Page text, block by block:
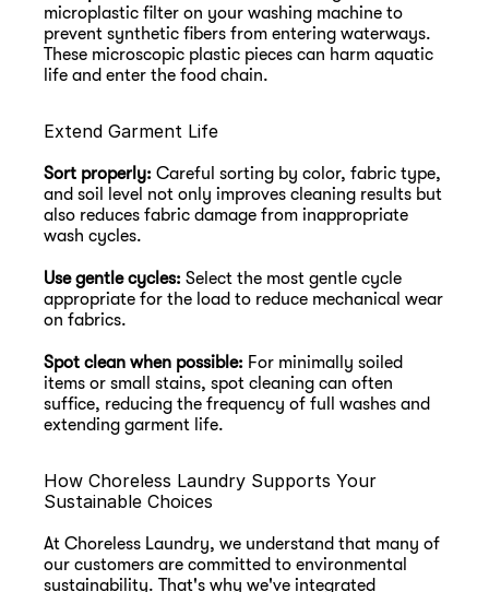
microplastic filter on your washing machine to
prevent synthetic fibers from entering waterways.
These microscopic plastic pieces can harm aquatic
life and enter the food chain.
Extend Garment Life
Sort properly: Careful sorting by color, fabric type,
and soil level not only improves cleaning results but
also reduces fabric damage from inappropriate
wash cycles.
Use gentle cycles: Select the most gentle cycle
appropriate for the load to reduce mechanical wear
on fabrics.
Spot clean when possible: For minimally soiled
items or small stains, spot cleaning can often
suffice, reducing the frequency of full washes and
extending garment life.
How Choreless Laundry Supports Your
Sustainable Choices
At Choreless Laundry, we understand that many of
our customers are committed to environmental
sustainability. That's why we've integrated